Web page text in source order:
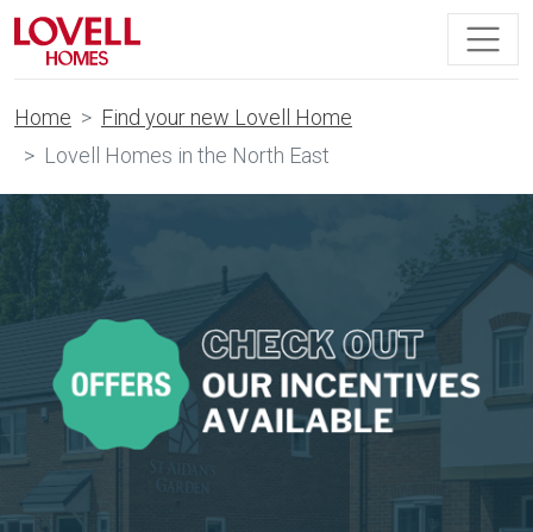
Home
Find your new Lovell Home
Lovell Homes in the North East